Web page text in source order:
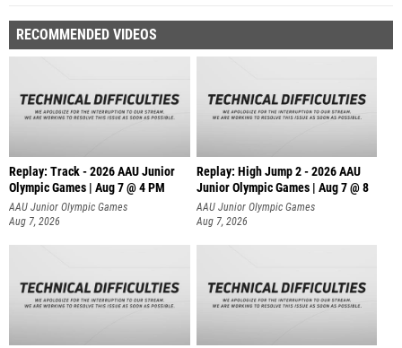
RECOMMENDED VIDEOS
Replay: Track - 2026 AAU Junior
Olympic Games | Aug 7 @ 4 PM
AAU Junior Olympic Games
Aug 7, 2026
Replay: High Jump 2 - 2026 AAU
Junior Olympic Games | Aug 7 @ 8
AAU Junior Olympic Games
Aug 7, 2026